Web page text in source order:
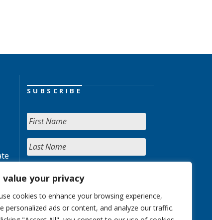
value your privacy
cookies to enhance your browsing experience,
personalized ads or content, and analyze our traffic.
SUBSCRIBE